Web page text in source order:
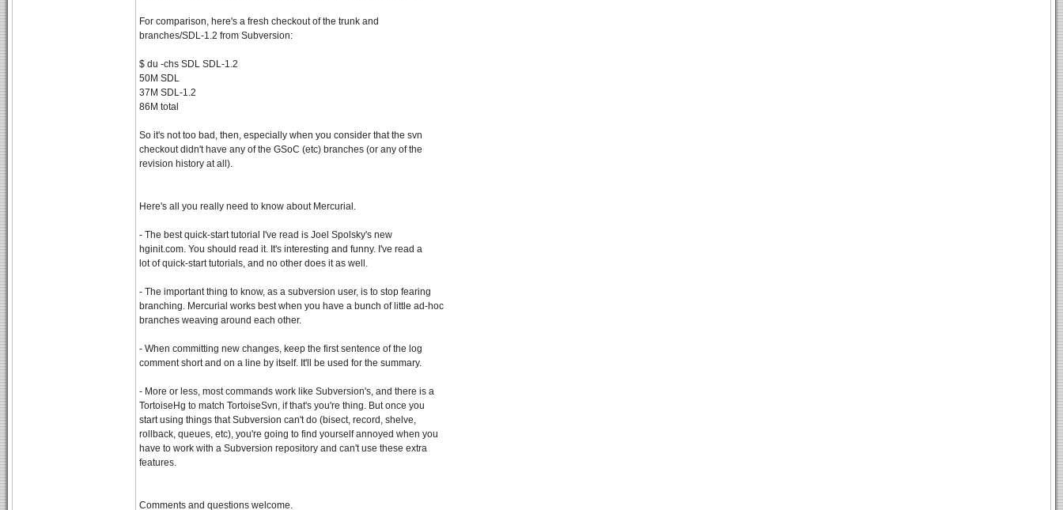
For comparison, here's a fresh checkout of the trunk and
branches/SDL-1.2 from Subversion:
$ du -chs SDL SDL-1.2
50M SDL
37M SDL-1.2
86M total
So it's not too bad, then, especially when you consider that the svn
checkout didn't have any of the GSoC (etc) branches (or any of the
revision history at all).
Here's all you really need to know about Mercurial.
- The best quick-start tutorial I've read is Joel Spolsky's new
hginit.com. You should read it. It's interesting and funny. I've read a
lot of quick-start tutorials, and no other does it as well.
- The important thing to know, as a subversion user, is to stop fearing
branching. Mercurial works best when you have a bunch of little ad-hoc
branches weaving around each other.
- When committing new changes, keep the first sentence of the log
comment short and on a line by itself. It'll be used for the summary.
- More or less, most commands work like Subversion's, and there is a
TortoiseHg to match TortoiseSvn, if that's you're thing. But once you
start using things that Subversion can't do (bisect, record, shelve,
rollback, queues, etc), you're going to find yourself annoyed when you
have to work with a Subversion repository and can't use these extra
features.
Comments and questions welcome.